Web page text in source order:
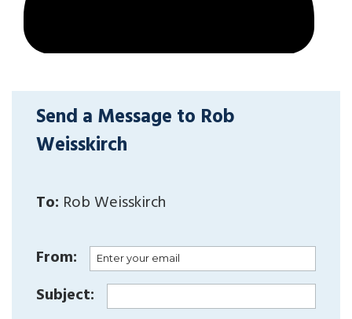
Send a Message to Rob
Weisskirch
To: Rob Weisskirch
From:
Subject: